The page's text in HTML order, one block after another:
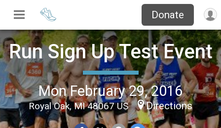
Donate
Run Sign Up Test Event
Mon February 29, 2016
Royal Oak, MI 48067 US Directions